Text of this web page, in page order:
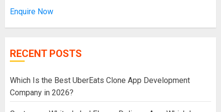
Enquire Now
RECENT POSTS
Which Is the Best UberEats Clone App Development
Company in 2026?